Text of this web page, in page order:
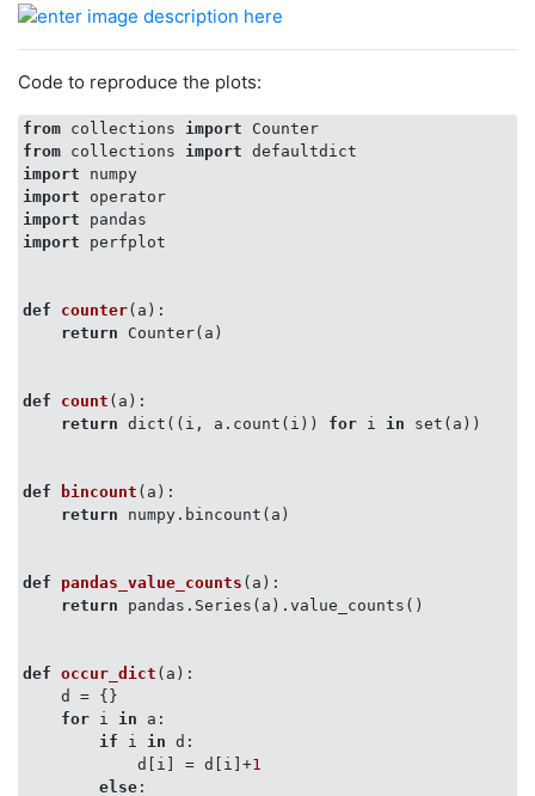
Code to reproduce the plots:
from collections import
from collections import
import
import
import
import perfplot
def counter( a ):
return Counter(a)
def count ( a ):
return dict((i, a.count(i)) for i in set(a))
def bincount ( a ):
return numpy.bincount(a)
def pandas_value_counts ( a ):
return pandas.Series(a).value_counts()
def occur_dict ( a ):
    d = {}
for i in a:
if i in d:
            d[i] = d[i]+
1
else :